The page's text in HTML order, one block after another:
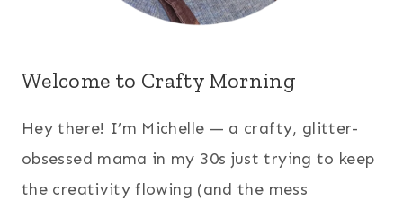
Welcome to Crafty Morning
Hey there! I’m Michelle — a crafty, glitter-
obsessed mama in my 30s just trying to keep
the creativity flowing (and the mess